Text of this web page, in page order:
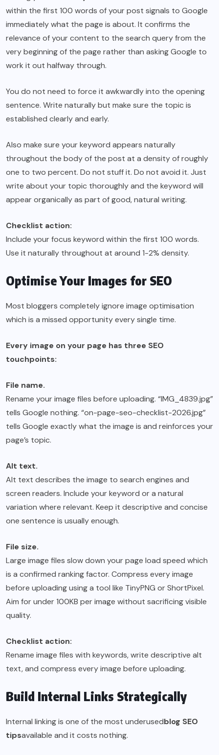
within the first 100 words of your post signals to Google
immediately what the page is about. It confirms the
relevance of your content to the search query from the
very beginning of the page rather than asking Google to
work it out halfway through.
You do not need to force it awkwardly into the opening
sentence. Write naturally but make sure the topic is
established clearly and early.
Also make sure your keyword appears naturally
throughout the body of the post at a density of roughly
one to two percent. Do not stuff it. Do not avoid it. Just
write about your topic thoroughly and the keyword will
appear organically as part of good, natural writing.
Checklist action:
Include your focus keyword within the first 100 words.
Use it naturally throughout at around 1-2% density.
Optimise Your Images for SEO
Most bloggers completely ignore image optimisation
which is a missed opportunity every single time.
Every image on your page has three SEO
touchpoints:
File name.
Rename your image files before uploading. “IMG_4839.jpg”
tells Google nothing. “on-page-seo-checklist-2026.jpg”
tells Google exactly what the image is and reinforces your
page’s topic.
Alt text.
Alt text describes the image to search engines and
screen readers. Include your keyword or a natural
variation where relevant. Keep it descriptive and concise
one sentence is usually enough.
File size.
Large image files slow down your page load speed which
is a confirmed ranking factor. Compress every image
before uploading using a tool like TinyPNG or ShortPixel.
Aim for under 100KB per image without sacrificing visible
quality.
Checklist action:
Rename image files with keywords, write descriptive alt
text, and compress every image before uploading.
Build Internal Links Strategically
Internal linking is one of the most underusedblog SEO
tipsavailable and it costs nothing.